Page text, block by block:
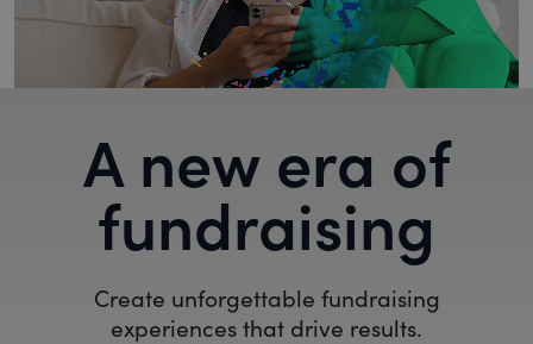
A new era of
fundraising
Create unforgettable fundraising
experiences that drive results.